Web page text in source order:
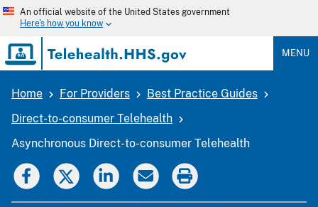
Skip
to
main
content
An official website of the United States government
Here's how you know
MENU
Breadcrumb
Home For Providers
Best Practice Guides
Direct-to-consumer Telehealth
Asynchronous Direct-to-consumer Telehealth